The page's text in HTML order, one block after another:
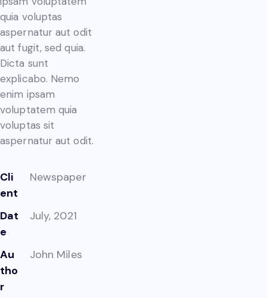
quia voluptas
aspernatur aut odit
aut fugit, sed quia.
Dicta sunt
explicabo. Nemo
enim ipsam
voluptatem quia
voluptas sit
aspernatur aut odit.
Cli
ent
Newspaper
Dat
e
July, 2021
Au
tho
r
John Miles